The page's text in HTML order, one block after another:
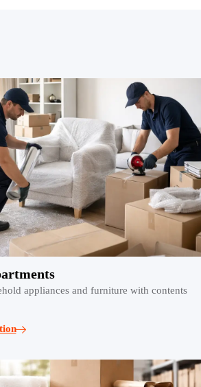
appliances and furniture with contents